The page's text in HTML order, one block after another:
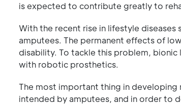
is expected to contribute greatly to
With the recent rise in lifestyle
amputees. The permanent effects of
disability. To tackle this problem,
with robotic prosthetics.
The most important thing in
intended by amputees, and in order to